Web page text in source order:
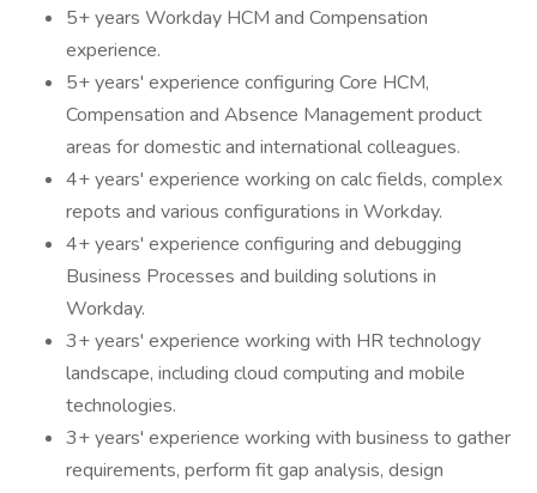
5+ years Workday HCM and Compensation
experience.
5+ years' experience configuring Core HCM,
Compensation and Absence Management product
areas for domestic and international colleagues.
4+ years' experience working on calc fields, complex
repots and various configurations in Workday.
4+ years' experience configuring and debugging
Business Processes and building solutions in
Workday.
3+ years' experience working with HR technology
landscape, including cloud computing and mobile
technologies.
3+ years' experience working with business to gather
requirements, perform fit gap analysis, design